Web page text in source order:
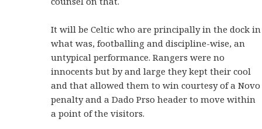
It will be Celtic who are principally in the dock in
what was, footballing and discipline-wise, an
untypical performance. Rangers were no
innocents but by and large they kept their cool
and that allowed them to win courtesy of a Novo
penalty and a Dado Prso header to move within
a point of the visitors.